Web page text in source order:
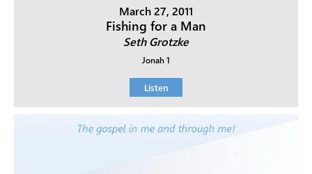
March 27, 2011
Fishing for a Man
Seth Grotzke
Jonah 1
Listen